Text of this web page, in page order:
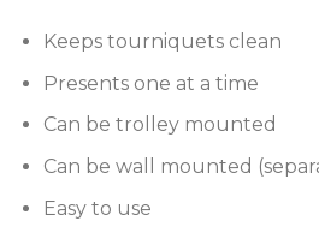
Keeps tourniquets clean
Presents one at a time
Can be trolley mounted
Can be wall mounted
Easy to use